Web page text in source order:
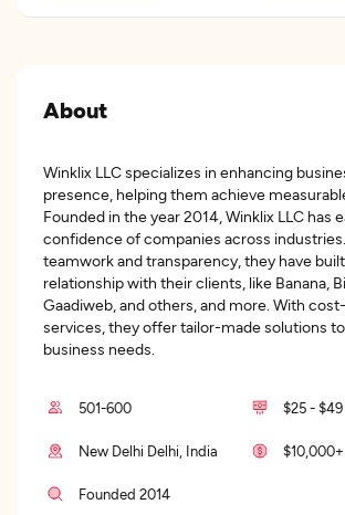
About
Winklix LLC specializes in enhancing
presence, helping them achieve
Founded in the year 2014, Winklix LLC has
confidence of companies across
teamwork and transparency, they have
relationship with their clients, like Banana,
Gaadiweb, and others, and more. With
services, they offer tailor-made solutions
business needs.
501-600 $25 -
New Delhi Delhi, India $10,000+
Founded 2014